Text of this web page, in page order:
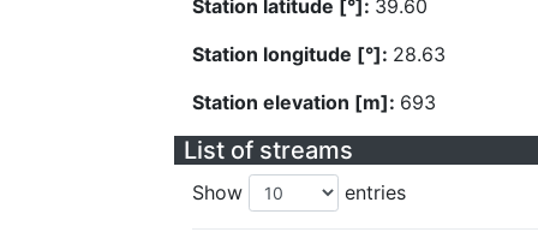
Station latitude [°]: 39.60
Station longitude [°]: 28.63
Station elevation [m]: 693
List of streams
Show entries